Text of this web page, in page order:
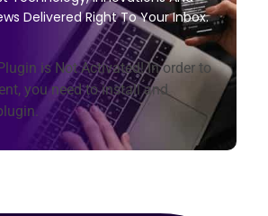
Delivered Right To Your Inbox.
is Not Activated!In order to
you need to install and